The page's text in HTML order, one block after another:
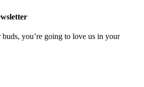
you’re going to love us in your